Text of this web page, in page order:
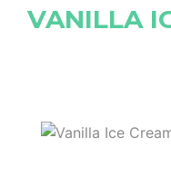
VANILLA